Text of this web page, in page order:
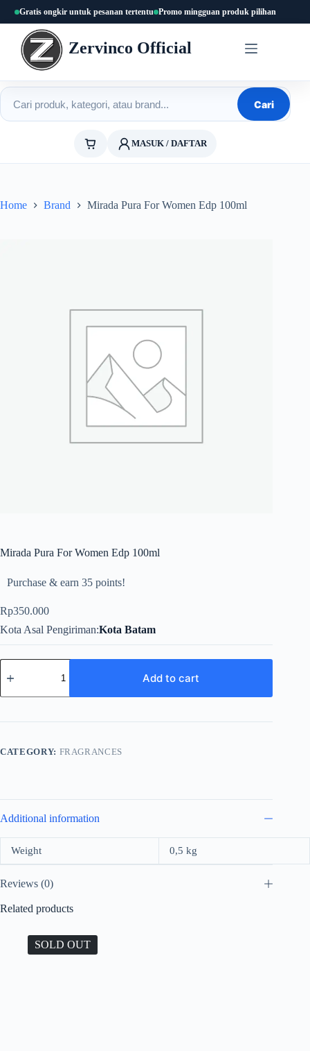
content
Gratis ongkir untuk pesanan tertentu Promo mingguan produk pilihan
Zervinco Official
Cari produk
Cari
MASUK / DAFTAR
Home Brand Mirada Pura For Women Edp 100ml
Mirada Pura For Women Edp 100ml
Purchase & earn 35 points!
Rp350.000
Kota Asal Pengiriman Kota Batam
Mirada
Pura
Women
100ml
Add to cart
CATEGORY: FRAGRANCES
Additional information
Weight 0,5 kg
Reviews (0)
Related products
SOLD OUT